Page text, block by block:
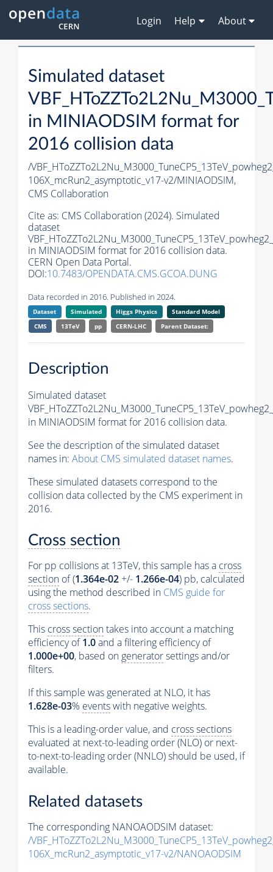
Login Help About
Simulated dataset
in MINIAODSIM format for
2016 collision data
/
106X_mcRun2_asymptotic_v17-v2/MINIAODSIM,
CMS Collaboration
Cite as: CMS Collaboration (2024). Simulated
dataset
in MINIAODSIM format for 2016 collision data.
CERN Open Data Portal.
DOI:10.7483/OPENDATA.CMS.GCOA.DUNG
Data recorded in 2016. Published in 2024.
Dataset Simulated Higgs Physics
Standard Model
CMS
13TeV pp CERN-LHC Parent Dataset:
Description
Simulated dataset
in MINIAODSIM format for 2016 collision data.
See the description of the simulated dataset
names in: About CMS simulated dataset names.
These simulated datasets correspond to the
collision data collected by the CMS experiment in
2016.
Cross section
For pp collisions at 13TeV, this sample has a cross
section of (1.364e-02 +/- 1.266e-04) pb, calculated
using the method described in CMS guide for
cross sections.
This cross sectiontakes into account a matching
efficiency of1.0and a filtering efficiency of
1.000e+00, based on generatorsettings and/or
filters.
If this sample was generated at NLO, it has
1.628e-03% eventswith negative weights.
This is a leading-order value, and cross sections
evaluated at next-to-leading order (NLO) or next-
to-next-to-leading order (NNLO) should be used, if
available.
Related datasets
The corresponding NANOAODSIM dataset:
/
106X_mcRun2_asymptotic_v17-v2/NANOAODSIM